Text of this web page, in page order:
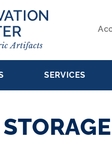
SERVICES